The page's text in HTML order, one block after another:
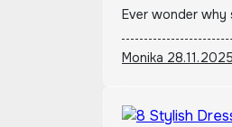
Ever wonder
Monika 28.11.2025